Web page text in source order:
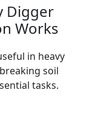
Digger
Works
in heavy
soil
tasks.